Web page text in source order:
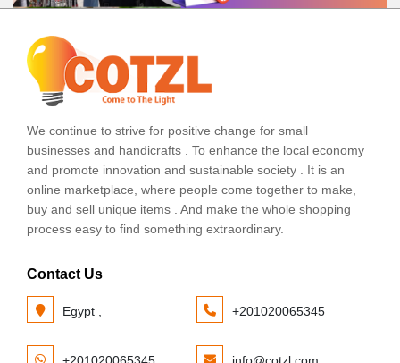
We continue to strive for positive change for small
businesses and handicrafts . To enhance the local economy
and promote innovation and sustainable society . It is an
online marketplace, where people come together to make,
buy and sell unique items . And make the whole shopping
process easy to find something extraordinary.
Contact Us
Egypt , +201020065345
+201020065345 info@cotzl.com